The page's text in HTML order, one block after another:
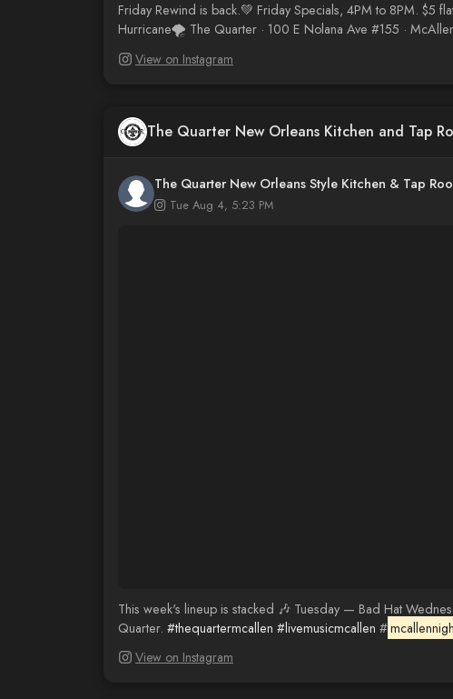
Friday Rewind is back.💚 Friday Specials, 4PM to 8PM. $5
Hurricane🌪️ The Quarter · 100 E Nolana Ave #155 ·
View on Instagram
The Quarter New Orleans Kitchen and Tap
The Quarter New Orleans Style Kitchen & Tap
Tue Aug 4, 5:23 PM
This week's lineup is stacked 🎶 Tuesday — Bad Hat
Quarter. #thequartermcallen #livemusicmcallen #
View on Instagram